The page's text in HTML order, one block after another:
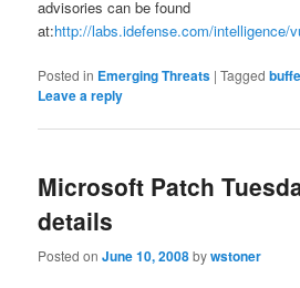
advisories can be found
at:http://labs.idefense.com/intelligence/
Posted in Emerging Threats |Tagged
Leave a reply
Microsoft Patch
details
Posted onJune 10, 2008bywstoner